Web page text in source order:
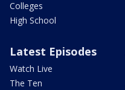
Colleges
High School
Latest Episodes
Watch Live
The Ten